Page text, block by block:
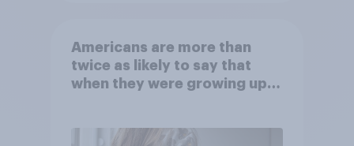
Americans are more than
twice as likely to say that
when they were growing up,